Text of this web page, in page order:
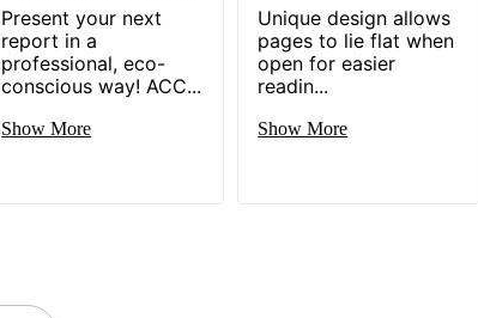
Present your next
report in a
professional, eco-
conscious way! ACC...
Show More
Unique design allows
pages to lie flat when
open for easier
readin...
Show More